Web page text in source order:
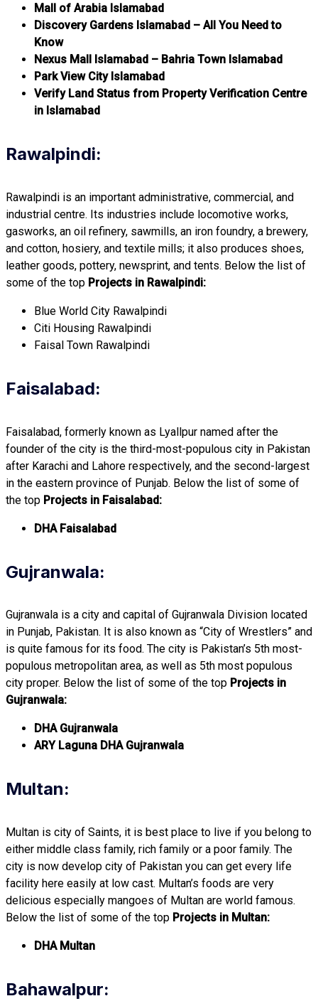
Mall of Arabia Islamabad
Discovery Gardens Islamabad – All You Need to
Know
Nexus Mall Islamabad – Bahria Town Islamabad
Park View City Islamabad
Verify Land Status from Property Verification Centre
in Islamabad
Rawalpindi:
Rawalpindi is an important administrative, commercial, and
industrial centre. Its industries include locomotive works,
gasworks, an oil refinery, sawmills, an iron foundry, a brewery,
and cotton, hosiery, and textile mills; it also produces shoes,
leather goods, pottery, newsprint, and tents. Below the list of
some of the top Projects in Rawalpindi:
Blue World City Rawalpindi
Citi Housing Rawalpindi
Faisal Town Rawalpindi
Faisalabad:
Faisalabad, formerly known as Lyallpur named after the
founder of the city is the third-most-populous city in Pakistan
after Karachi and Lahore respectively, and the second-largest
in the eastern province of Punjab. Below the list of some of
the top Projects in Faisalabad:
DHA Faisalabad
Gujranwala:
Gujranwala is a city and capital of Gujranwala Division located
in Punjab, Pakistan. It is also known as “City of Wrestlers” and
is quite famous for its food. The city is Pakistan’s 5th most-
populous metropolitan area, as well as 5th most populous
city proper. Below the list of some of the top Projects in
Gujranwala:
DHA Gujranwala
ARY Laguna DHA Gujranwala
Multan:
Multan is city of Saints, it is best place to live if you belong to
either middle class family, rich family or a poor family. The
city is now develop city of Pakistan you can get every life
facility here easily at low cast. Multan’s foods are very
delicious especially mangoes of Multan are world famous.
Below the list of some of the top Projects in Multan:
DHA Multan
Bahawalpur: